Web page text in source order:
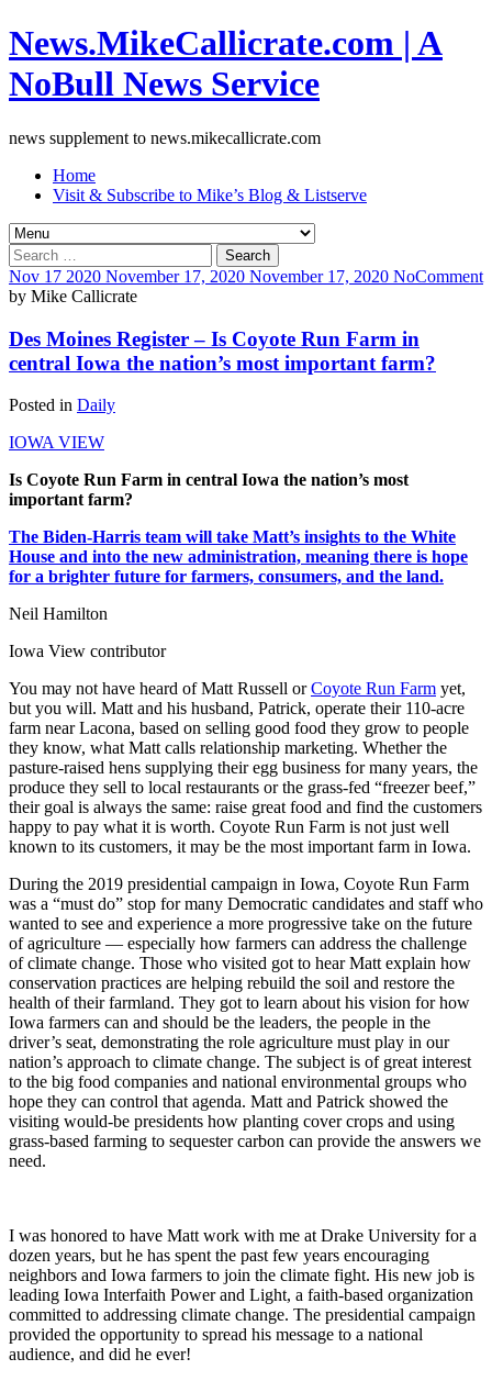
News.MikeCallicrate.com | A
NoBull News Service
news supplement to news.mikecallicrate.com
Home
Visit & Subscribe to Mike’s Blog & Listserve
Search
for:
Nov 17 2020 November 17, 2020 November 17, 2020 NoComment
by Mike Callicrate
Des Moines Register – Is Coyote Run Farm in
central Iowa the nation’s most important farm?
Posted in Daily
IOWA VIEW
Is Coyote Run Farm in central Iowa the nation’s most
important farm?
The Biden-Harris team will take Matt’s insights to the White
House and into the new administration, meaning there is hope
for a brighter future for farmers, consumers, and the land.
Neil Hamilton
Iowa View contributor
You may not have heard of Matt Russell orCoyote Run Farm yet,
but you will. Matt and his husband, Patrick, operate their 110-acre
farm near Lacona, based on selling good food they grow to people
they know, what Matt calls relationship marketing. Whether the
pasture-raised hens supplying their egg business for many years, the
produce they sell to local restaurants or the grass-fed “freezer beef,”
their goal is always the same: raise great food and find the customers
happy to pay what it is worth. Coyote Run Farm is not just well
known to its customers, it may be the most important farm in Iowa.
During the 2019 presidential campaign in Iowa, Coyote Run Farm
was a “must do” stop for many Democratic candidates and staff who
wanted to see and experience a more progressive take on the future
of agriculture — especially how farmers can address the challenge
of climate change. Those who visited got to hear Matt explain how
conservation practices are helping rebuild the soil and restore the
health of their farmland. They got to learn about his vision for how
Iowa farmers can and should be the leaders, the people in the
driver’s seat, demonstrating the role agriculture must play in our
nation’s approach to climate change. The subject is of great interest
to the big food companies and national environmental groups who
hope they can control that agenda. Matt and Patrick showed the
visiting would-be presidents how planting cover crops and using
grass-based farming to sequester carbon can provide the answers we
need.
I was honored to have Matt work with me at Drake University for a
dozen years, but he has spent the past few years encouraging
neighbors and Iowa farmers to join the climate fight. His new job is
leading Iowa Interfaith Power and Light, a faith-based organization
committed to addressing climate change. The presidential campaign
provided the opportunity to spread his message to a national
audience, and did he ever!